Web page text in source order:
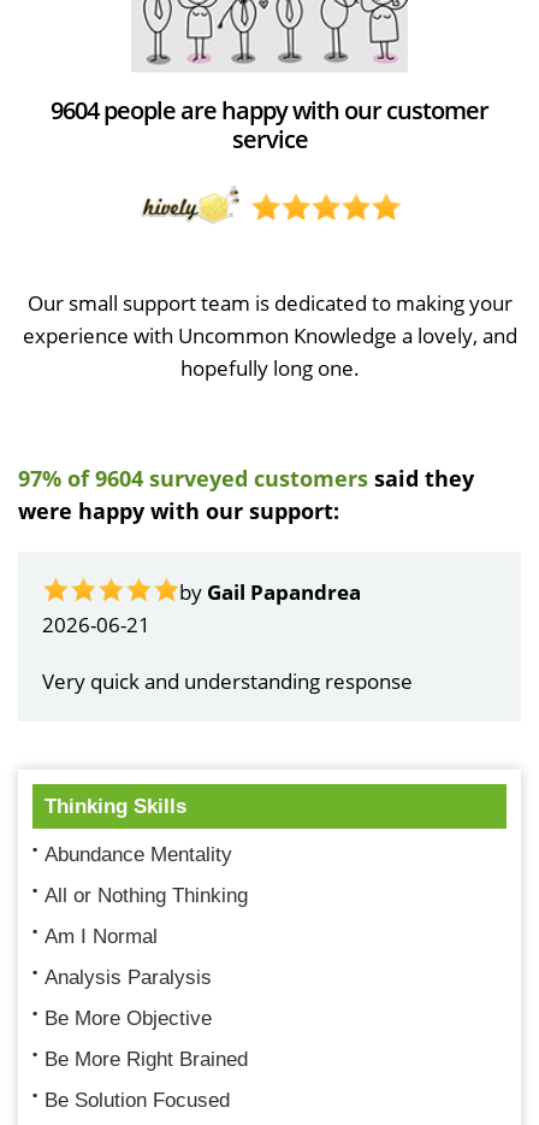
9604 people are happy with our customer
service
Our small support team is dedicated to making your
experience with Uncommon Knowledge a lovely, and
hopefully long one.
97% of 9604 surveyed customers said they
were happy with our support:
by Gail Papandrea
2026-06-21
Very quick and understanding response
Thinking Skills
Abundance Mentality
All or Nothing Thinking
Am I Normal
Analysis Paralysis
Be More Objective
Be More Right Brained
Be Solution Focused